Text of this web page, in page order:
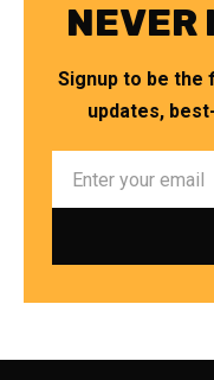
NEVER
Signup to be the
updates,